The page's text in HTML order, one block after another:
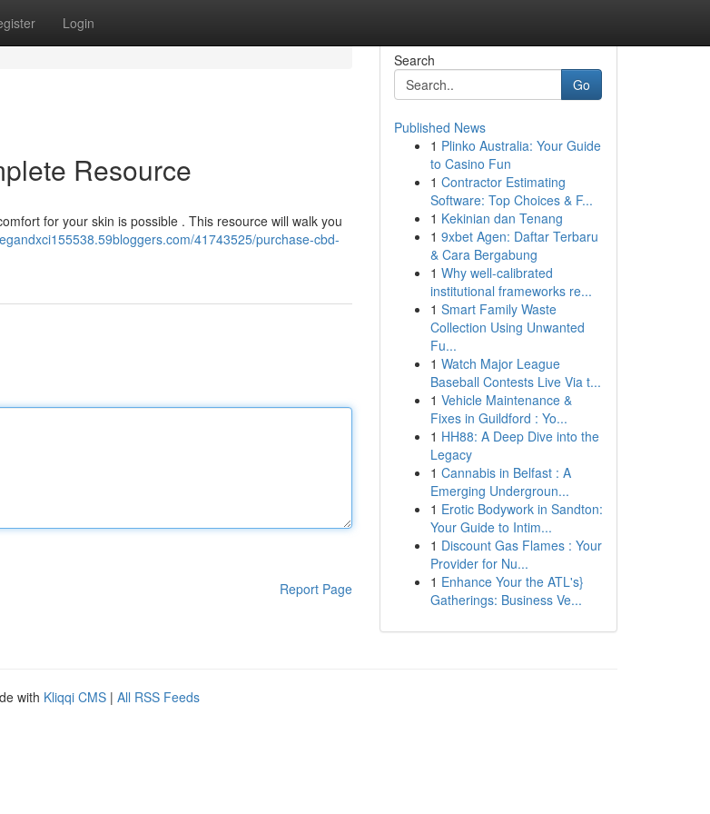
Login
Resource
for your skin is possible . This resource will walk you
41743525/purchase-cbd-
Report Page
Search
Go
Published News
1 Plinko Australia: Your Guide
to Casino Fun
1 Contractor Estimating
Software: Top Choices & F...
1 Kekinian dan Tenang
1 9xbet Agen: Daftar Terbaru
& Cara Bergabung
1 Why well-calibrated
institutional frameworks re...
1 Smart Family Waste
Collection Using Unwanted
Fu...
1 Watch Major League
Baseball Contests Live Via t...
1 Vehicle Maintenance &
Fixes in Guildford : Yo...
1 HH88: A Deep Dive into the
Legacy
1 Cannabis in Belfast : A
Emerging Undergroun...
1 Erotic Bodywork in Sandton:
Your Guide to Intim...
1 Discount Gas Flames : Your
Provider for Nu...
1 Enhance Your the ATL's}
Gatherings: Business Ve...
with Kliqqi CMS | All RSS Feeds